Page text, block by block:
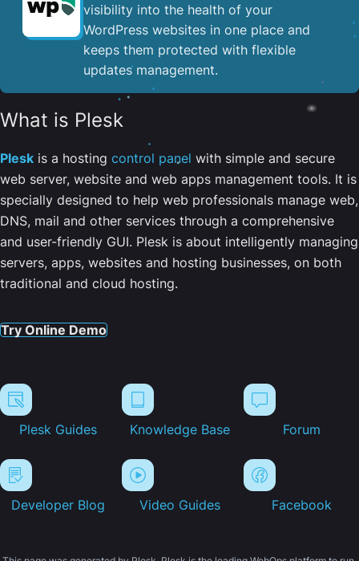
visibility into the health of your
WordPress websites in one place and
keeps them protected with flexible
updates management.
What is Plesk
Plesk is a hosting control panel with simple and secure
web server, website and web apps management tools. It is
specially designed to help web professionals manage web,
DNS, mail and other services through a comprehensive
and user-friendly GUI. Plesk is about intelligently managing
servers, apps, websites and hosting businesses, on both
traditional and cloud hosting.
Try Online Demo
Plesk Guides Knowledge Base Forum
Developer Blog Video Guides Facebook